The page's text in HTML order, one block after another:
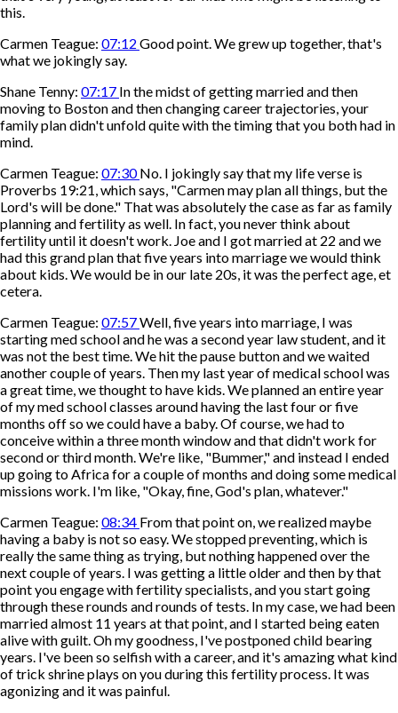
this.
Carmen Teague: 07:12 Good point. We grew up together, that's
what we jokingly say.
Shane Tenny: 07:17 In the midst of getting married and then
moving to Boston and then changing career trajectories, your
family plan didn't unfold quite with the timing that you both had in
mind.
Carmen Teague: 07:30No. I jokingly say that my life verse is
Proverbs 19:21, which says, "Carmen may plan all things, but the
Lord's will be done." That was absolutely the case as far as family
planning and fertility as well. In fact, you never think about
fertility until it doesn't work. Joe and I got married at 22 and we
had this grand plan that five years into marriage we would think
about kids. We would be in our late 20s, it was the perfect age, et
cetera.
Carmen Teague: 07:57Well, five years into marriage, I was
starting med school and he was a second year law student, and it
was not the best time. We hit the pause button and we waited
another couple of years. Then my last year of medical school was
a great time, we thought to have kids. We planned an entire year
of my med school classes around having the last four or five
months off so we could have a baby. Of course, we had to
conceive within a three month window and that didn't work for
second or third month. We're like, "Bummer," and instead I ended
up going to Africa for a couple of months and doing some medical
missions work. I'm like, "Okay, fine, God's plan, whatever."
Carmen Teague: 08:34 From that point on, we realized maybe
having a baby is not so easy. We stopped preventing, which is
really the same thing as trying, but nothing happened over the
next couple of years. I was getting a little older and then by that
point you engage with fertility specialists, and you start going
through these rounds and rounds of tests. In my case, we had been
married almost 11 years at that point, and I started being eaten
alive with guilt. Oh my goodness, I've postponed child bearing
years. I've been so selfish with a career, and it's amazing what kind
of trick shrine plays on you during this fertility process. It was
agonizing and it was painful.